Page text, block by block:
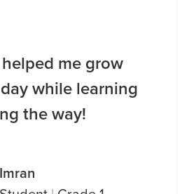
me grow
while learning
the way!
Imran